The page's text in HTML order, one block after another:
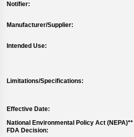
Notifier:
Manufacturer/Supplier:
Intended Use:
Limitations/Specifications:
Effective Date:
National Environmental Policy Act
FDA Decision: